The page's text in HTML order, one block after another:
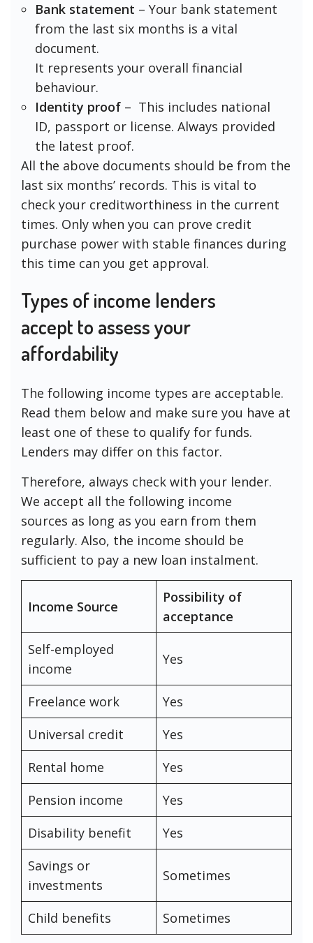
Bank statement – Your bank statement
from the last six months is a vital
document.
It represents your overall financial
behaviour.
Identity proof – This includes national
ID, passport or license. Always provided
the latest proof.
All the above documents should be from the
last six months’ records. This is vital to
check your creditworthiness in the current
times. Only when you can prove credit
purchase power with stable finances during
this time can you get approval.
Types of income lenders
accept to assess your
affordability
The following income types are acceptable.
Read them below and make sure you have at
least one of these to qualify for funds.
Lenders may differ on this factor.
Therefore, always check with your lender.
We accept all the following income
sources as long as you earn from them
regularly. Also, the income should be
sufficient to pay a new loan instalment.
Income Source
Possibility of
acceptance
Self-employed
income
Yes
Freelance work
Yes
Universal credit
Yes
Rental home
Yes
Pension income
Yes
Disability benefit
Yes
Savings or
investments
Sometimes
Child benefits Sometimes